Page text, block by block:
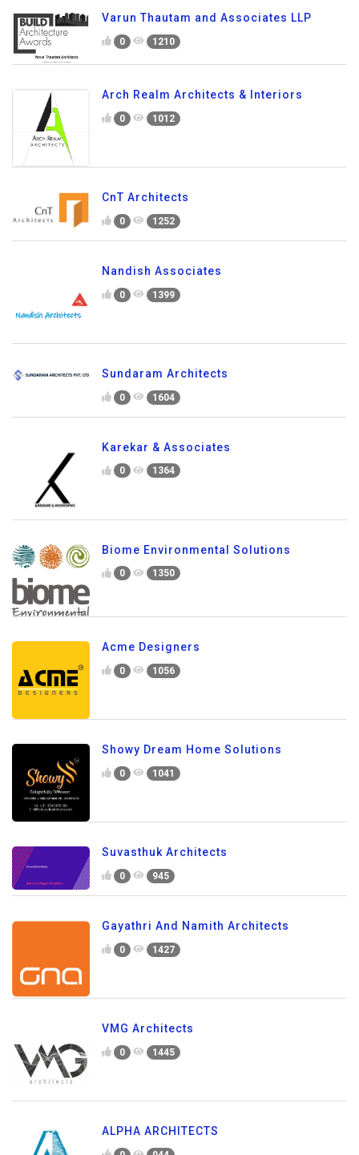
Varun Thautam and Associates LLP
0 1210
Arch Realm Architects & Interiors
0 1012
CnT Architects
0 1252
Nandish Associates
0 1399
Sundaram Architects
0 1604
Karekar & Associates
0 1364
Biome Environmental Solutions
0 1350
Acme Designers
0 1056
Showy Dream Home Solutions
0 1041
Suvasthuk Architects
0 945
Gayathri And Namith Architects
0 1427
VMG Architects
0 1445
ALPHA ARCHITECTS